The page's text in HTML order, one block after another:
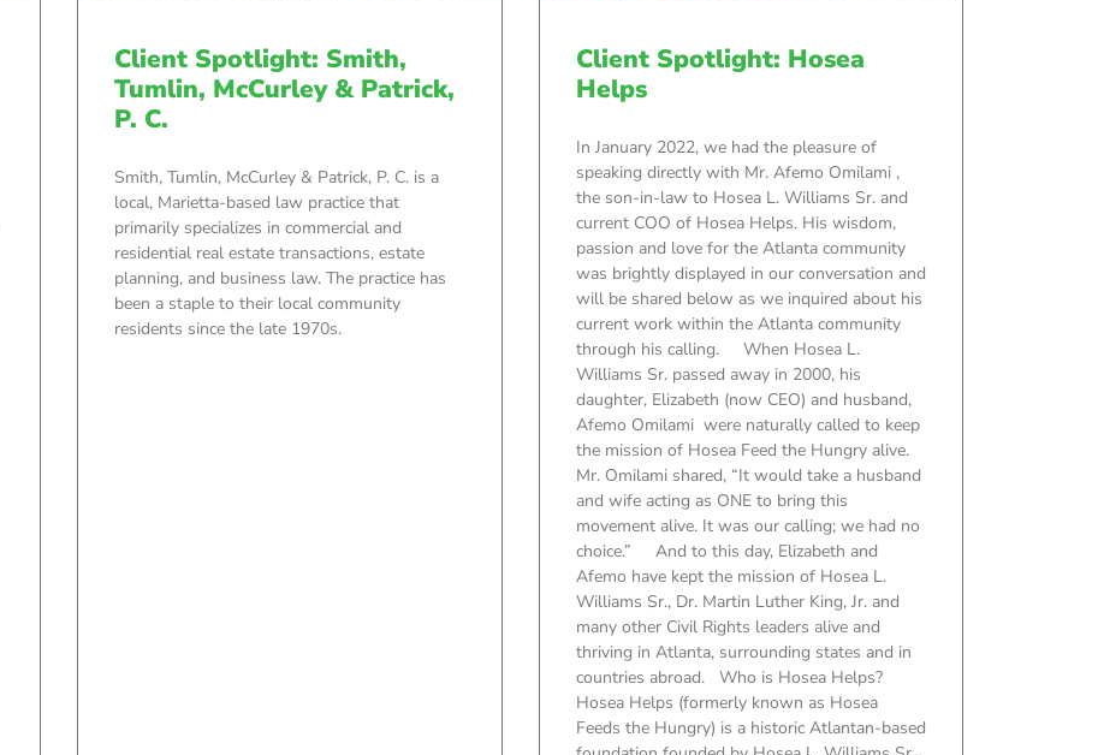
Client Spotlight: Smith,
Tumlin, McCurley & Patrick,
P. C.
Smith, Tumlin, McCurley & Patrick, P. C. is a
local, Marietta-based law practice that
primarily specializes in commercial and
residential real estate transactions, estate
planning, and business law. The practice has
been a staple to their local community
residents since the late 1970s.
Client Spotlight: Hosea
Helps
In January 2022, we had the pleasure of
speaking directly with Mr. Afemo Omilami ,
the son-in-law to Hosea L. Williams Sr. and
current COO of Hosea Helps. His wisdom,
passion and love for the Atlanta community
was brightly displayed in our conversation and
will be shared below as we inquired about his
current work within the Atlanta community
through his calling. When Hosea L.
Williams Sr. passed away in 2000, his
daughter, Elizabeth (now CEO) and husband,
Afemo Omilami were naturally called to keep
the mission of Hosea Feed the Hungry alive.
Mr. Omilami shared, “It would take a husband
and wife acting as ONE to bring this
movement alive. It was our calling; we had no
choice.” And to this day, Elizabeth and
Afemo have kept the mission of Hosea L.
Williams Sr., Dr. Martin Luther King, Jr. and
many other Civil Rights leaders alive and
thriving in Atlanta, surrounding states and in
countries abroad. Who is Hosea Helps?
Hosea Helps (formerly known as Hosea
Feeds the Hungry) is a historic Atlantan-based